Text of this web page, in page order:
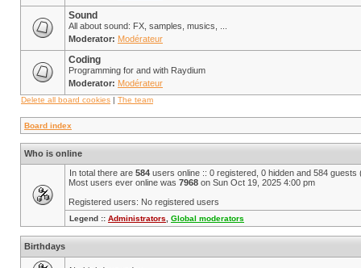
Sound
All about sound: FX, samples, musics, ...
Moderator: Modérateur
Coding
Programming for and with Raydium
Moderator: Modérateur
Delete all board cookies | The team
Board index
Who is online
In total there are 584 users online :: 0 registered, 0 hidden and 584
Most users ever online was 7968 on Sun Oct 19, 2025 4:00 pm
Registered users: No registered users
Legend :: Administrators Global moderators
Birthdays